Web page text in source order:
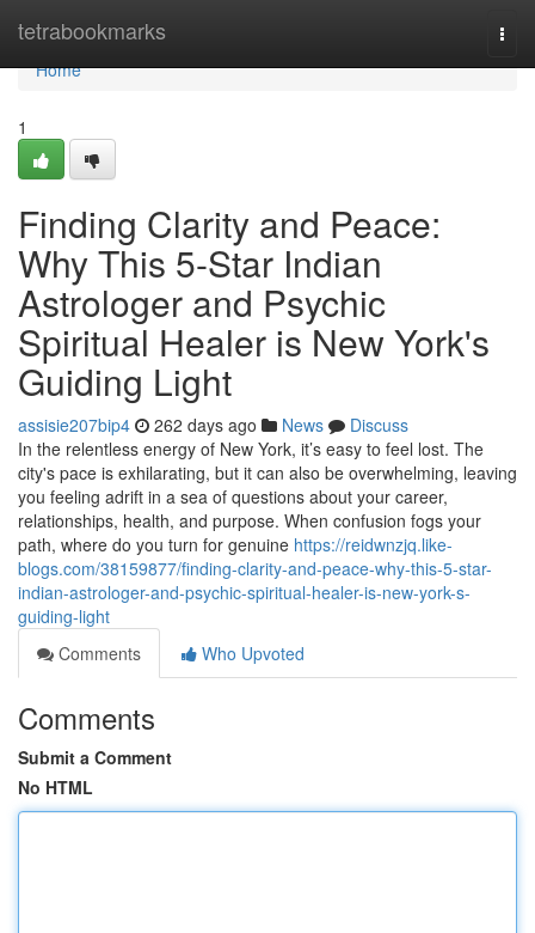
tetrabookmarks
Home
Home
1
Finding Clarity and Peace:
Why This 5-Star Indian
Astrologer and Psychic
Spiritual Healer is New York's
Guiding Light
assisie207bip4 262 days ago News
Discuss
In the relentless energy of New York, it’s easy to feel lost. The
city's pace is exhilarating, but it can also be overwhelming, leaving
you feeling adrift in a sea of questions about your career,
relationships, health, and purpose. When confusion fogs your
path, where do you turn for genuine https://reidwnzjq.like-
blogs.com/38159877/finding-clarity-and-peace-why-this-5-star-
indian-astrologer-and-psychic-spiritual-healer-is-new-york-s-
guiding-light
Comments
Who Upvoted
Comments
Submit a Comment
No HTML